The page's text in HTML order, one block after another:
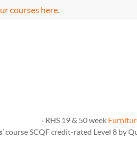
courses here.
· RHS 19 & 50 week
’ course SCQF credit-rated Level 8 by